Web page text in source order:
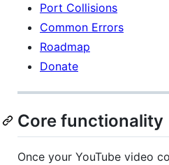
Port Collisions
Common Errors
Roadmap
Donate
Core functionality
Once your YouTube video